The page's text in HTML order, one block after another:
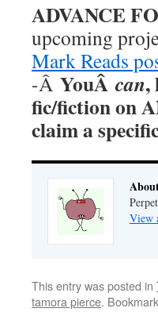
ADVANCE
upcoming
Mark Reads
-Â YouÂ can,
fic/fiction on
claim a
View
This entry was posted in
tamora pierce.